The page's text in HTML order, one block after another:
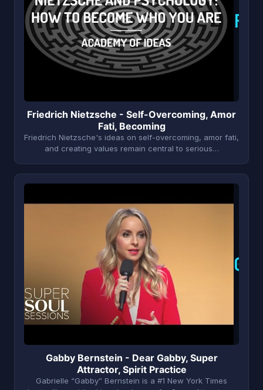
F
Friedrich Nietzsche - Self-Overcoming, Amor
Fati, Becoming
Friedrich Nietzsche's ideas on self-overcoming, amor fati,
and creating values remain central to serious…
G
Gabby Bernstein - Dear Gabby, Super
Attractor, Spirit Practice
Gabrielle “Gabby” Bernstein is a #1 New York Times